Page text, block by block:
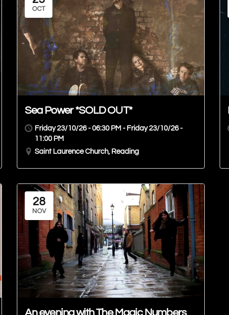
OCT
Sea Power *SOLD OUT*
Friday 23/10/26 - 06:30 PM - Friday 23/10/26 -
11:00 PM
Saint Laurence Church, Reading
28
NOV
An evening with The Magic Numbers